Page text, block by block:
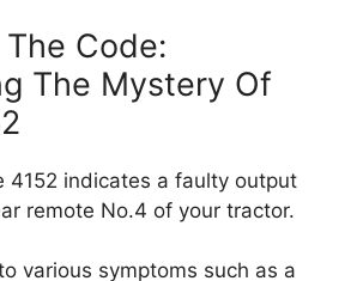
Code:
The Mystery Of
4152 indicates a faulty output
remote No.4 of your tractor.
various symptoms such as a